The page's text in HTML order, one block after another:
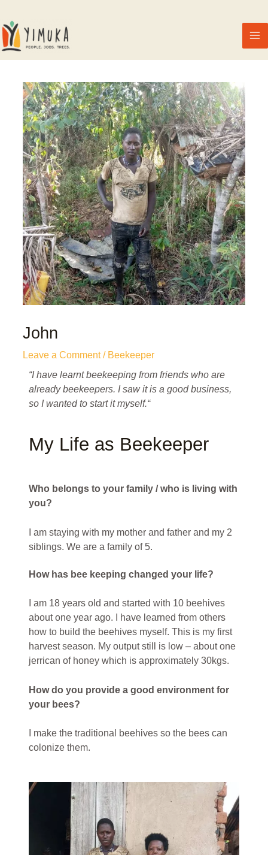
John
Leave a Comment / Beekeeper
“I have learnt beekeeping from friends who are
already beekeepers. I saw it is a good business,
so I wanted to start it myself.“
My Life as Beekeeper
Who belongs to your family / who is living with
you?
I am staying with my mother and father and my 2
siblings. We are a family of 5.
How has bee keeping changed your life?
I am 18 years old and started with 10 beehives
about one year ago. I have learned from others
how to build the beehives myself. This is my first
harvest season. My output still is low – about one
jerrican of honey which is approximately 30kgs.
How do you provide a good environment for
your bees?
I make the traditional beehives so the bees can
colonize them.